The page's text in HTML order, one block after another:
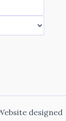
designed